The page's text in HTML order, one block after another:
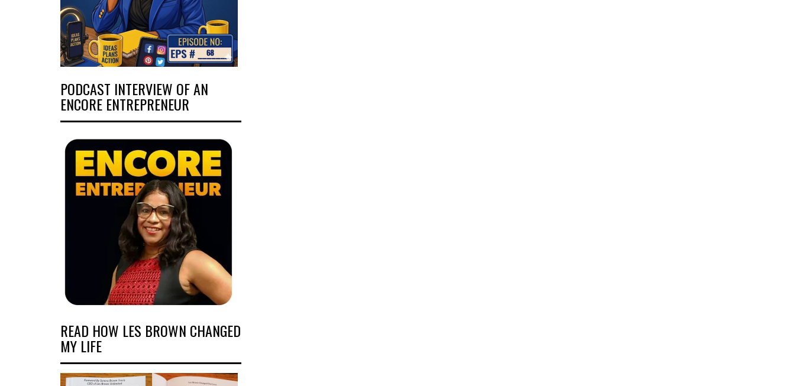
PODCAST INTERVIEW OF AN
ENCORE ENTREPRENEUR
READ HOW LES BROWN CHANGED
MY LIFE